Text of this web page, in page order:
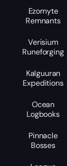
Ezomyte
Remnants
Verisium
Runeforging
Kalguuran
Expeditions
Ocean
Logbooks
Pinnacle
Bosses